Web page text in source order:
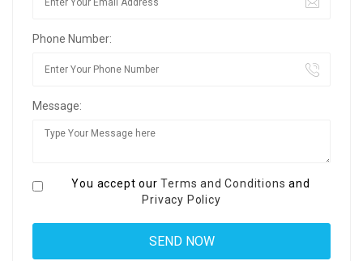
Phone Number:
Message:
You accept ourTerms and Conditions and
Privacy Policy